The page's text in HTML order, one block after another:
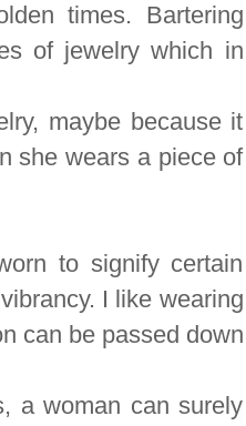
times. Bartering
of jewelry which in
maybe because it
she wears a piece of
to signify certain
I like wearing
can be passed down
a woman can surely